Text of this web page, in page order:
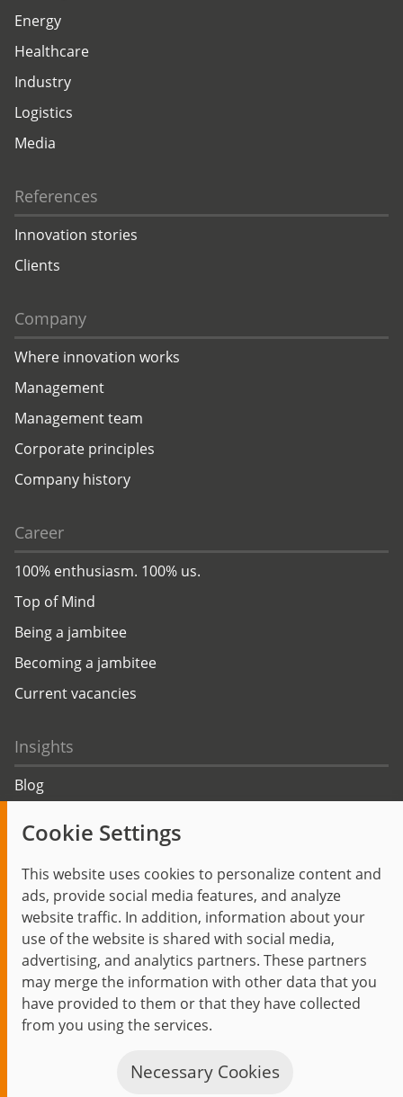
Cookie Settings
This website uses cookies to personalize content and
ads, provide social media features, and analyze
website traffic. In addition, information about your
use of the website is shared with social media,
advertising, and analytics partners. These partners
may merge the information with other data that you
have provided to them or that they have collected
from you using the services.
Necessary Cookies
Energy
Healthcare
Industry
Logistics
Media
References
Innovation stories
Clients
Company
Where innovation works
Management
Management team
Corporate principles
Company history
Career
100% enthusiasm. 100% us.
Top of Mind
Being a jambitee
Becoming a jambitee
Current vacancies
Insights
Blog
Events
Start Privacy Policy Legal Notice
Contact
jambit auf instagram
jambit auf kununujambit auf linkedin
© 1999–2026 jambit GmbH. All rights reserved.